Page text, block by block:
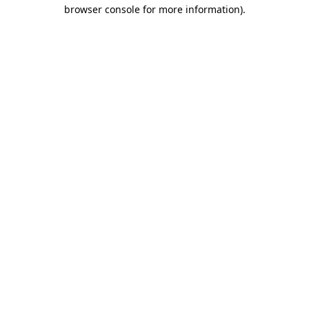
browser console for more information).